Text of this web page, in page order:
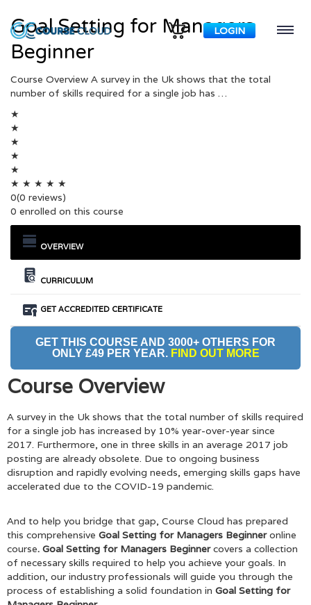
LOGIN
Goal Setting for Managers
Beginner
Course Overview A survey in the Uk shows that the total
number of skills required for a single job has …
★
★
★
★
★
★ ★ ★ ★ ★
0(0 reviews)
0 enrolled on this course
OVERVIEW
CURRICULUM
GET ACCREDITED CERTIFICATE
GET THIS COURSE AND 3000+ OTHERS FOR
ONLY £49 PER YEAR.FIND OUT MORE
Course Overview
A survey in the Uk shows that the total number of skills required
for a single job has increased by 10% year-over-year since
2017. Furthermore, one in three skills in an average 2017 job
posting are already obsolete. Due to ongoing business
disruption and rapidly evolving needs, emerging skills gaps have
accelerated due to the COVID-19 pandemic.
And to help you bridge that gap, Course Cloud has prepared
this comprehensive Goal Setting for Managers Beginneronline
course. Goal Setting for Managers Beginnercovers a collection
of necessary skills required to help you achieve your goals. In
addition, our industry professionals will guide you through the
process of establishing a solid foundation in Goal Setting for